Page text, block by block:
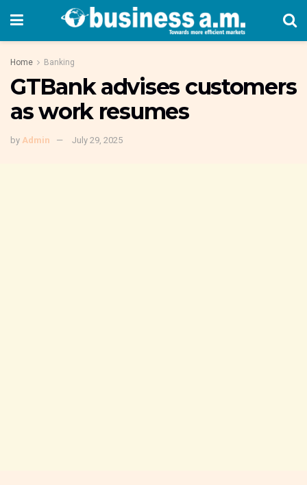
Home Banking
GTBank advises customers
as work resumes
by Admin July 29, 2025